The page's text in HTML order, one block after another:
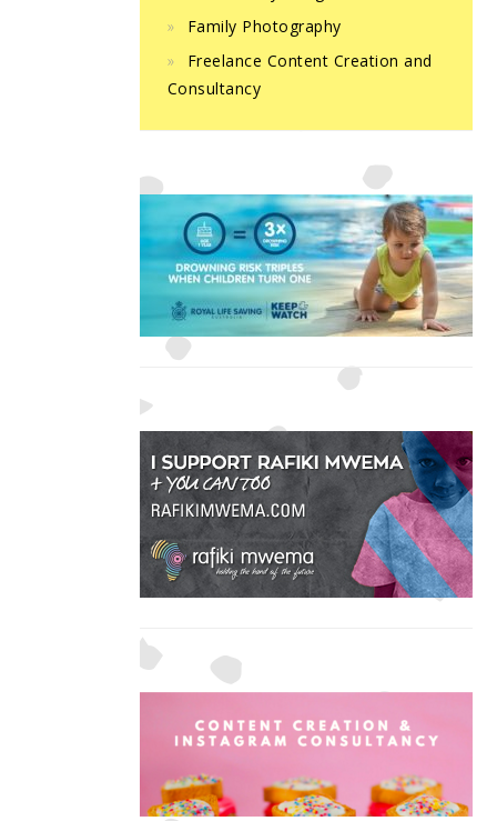
Family Photography
Freelance Content Creation and
Consultancy